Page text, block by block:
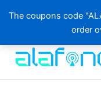
The coupons code
order
content